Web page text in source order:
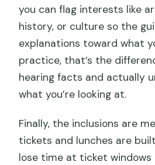
you can flag interests like
history, or culture so the
explanations toward what
practice, that’s the
hearing facts and actually
what you’re looking at.
Finally, the inclusions are
tickets and lunches are
lose time at ticket windows